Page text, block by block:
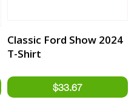
Classic Ford Show 2024
T-Shirt